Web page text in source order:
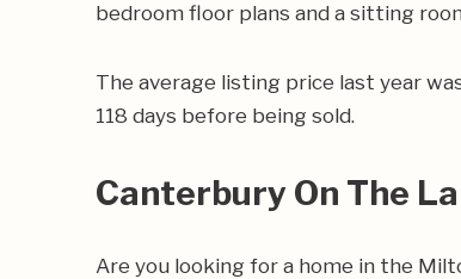
bedroom floor plans and a sitting
The average listing price last year
118 days before being sold.
Canterbury On The
Are you looking for a home in the